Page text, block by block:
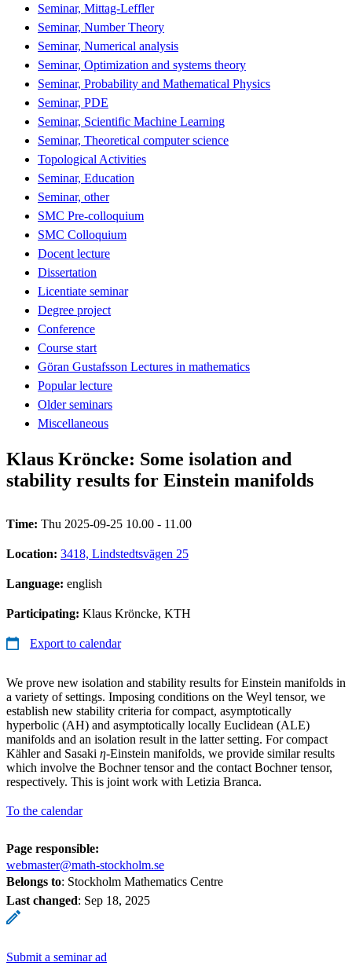
Seminar, Mittag-Leffler
Seminar, Number Theory
Seminar, Numerical analysis
Seminar, Optimization and systems theory
Seminar, Probability and Mathematical Physics
Seminar, PDE
Seminar, Scientific Machine Learning
Seminar, Theoretical computer science
Topological Activities
Seminar, Education
Seminar, other
SMC Pre-colloquium
SMC Colloquium
Docent lecture
Dissertation
Licentiate seminar
Degree project
Conference
Course start
Göran Gustafsson Lectures in mathematics
Popular lecture
Older seminars
Miscellaneous
Klaus Kröncke: Some isolation and
stability results for Einstein manifolds
Time: Thu 2025-09-25 10.00 - 11.00
Location: 3418, Lindstedtsvägen 25
Language: english
Participating: Klaus Kröncke, KTH
Export to calendar
We prove new isolation and stability results for Einstein manifolds in
a variety of settings. Imposing conditions on the Weyl tensor, we
establish new stability criteria for compact, asymptotically
hyperbolic (AH) and asymptotically locally Euclidean (ALE)
manifolds and an isolation result in the latter setting. For compact
Kähler and Sasaki η-Einstein manifolds, we provide similar results
which involve the Bochner tensor and the contact Bochner tensor,
respectively. This is joint work with Letizia Branca.
To the calendar
Page responsible:
webmaster@math-stockholm.se
Belongs to: Stockholm Mathematics Centre
Last changed: Sep 18, 2025
Submit a seminar ad